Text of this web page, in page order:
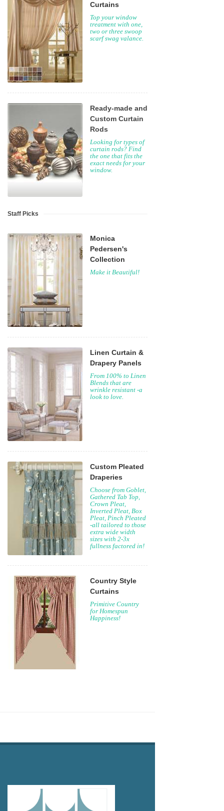
Curtains
Top your window
treatment with one,
two or three swoop
scarf swag valance.
Ready-made and
Custom Curtain
Rods
Looking for types of
curtain rods? Find
the one that fits the
exact needs for your
window.
Staff Picks
Monica
Pedersen's
Collection
Make it Beautiful!
Linen Curtain &
Drapery Panels
From 100% to Linen
Blends that are
wrinkle resistant -a
look to love.
Custom Pleated
Draperies
Choose from Goblet,
Gathered Tab Top,
Crown Pleat,
Inverted Pleat, Box
Pleat, Pinch Pleated
-all tailored to those
extra wide width
sizes with 2-3x
fullness factored in!
Country Style
Curtains
Primitive Country
for Homespun
Happiness!